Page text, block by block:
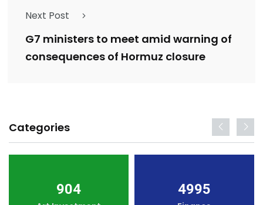
Next Post
G7 ministers to meet amid warning of
consequences of Hormuz closure
Categories
904 4995